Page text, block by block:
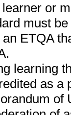
or
must
ETQA
learning
as